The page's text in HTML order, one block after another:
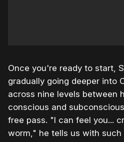
Once you're ready to start,
gradually going deeper into
across nine levels between
conscious and
free pass. "I can feel you...
worm," he tells us with